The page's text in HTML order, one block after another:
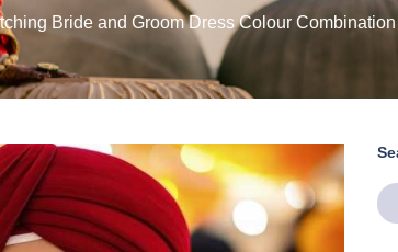
Bride and Groom Dress Colour